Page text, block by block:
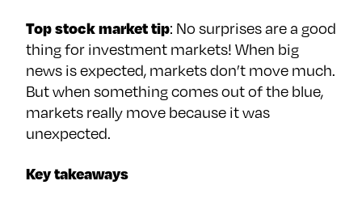
Top stock market tip: No surprises are a good
thing for investment markets! When big
news is expected, markets don’t move much.
But when something comes out of the blue,
markets really move because it was
unexpected.
Key takeaways